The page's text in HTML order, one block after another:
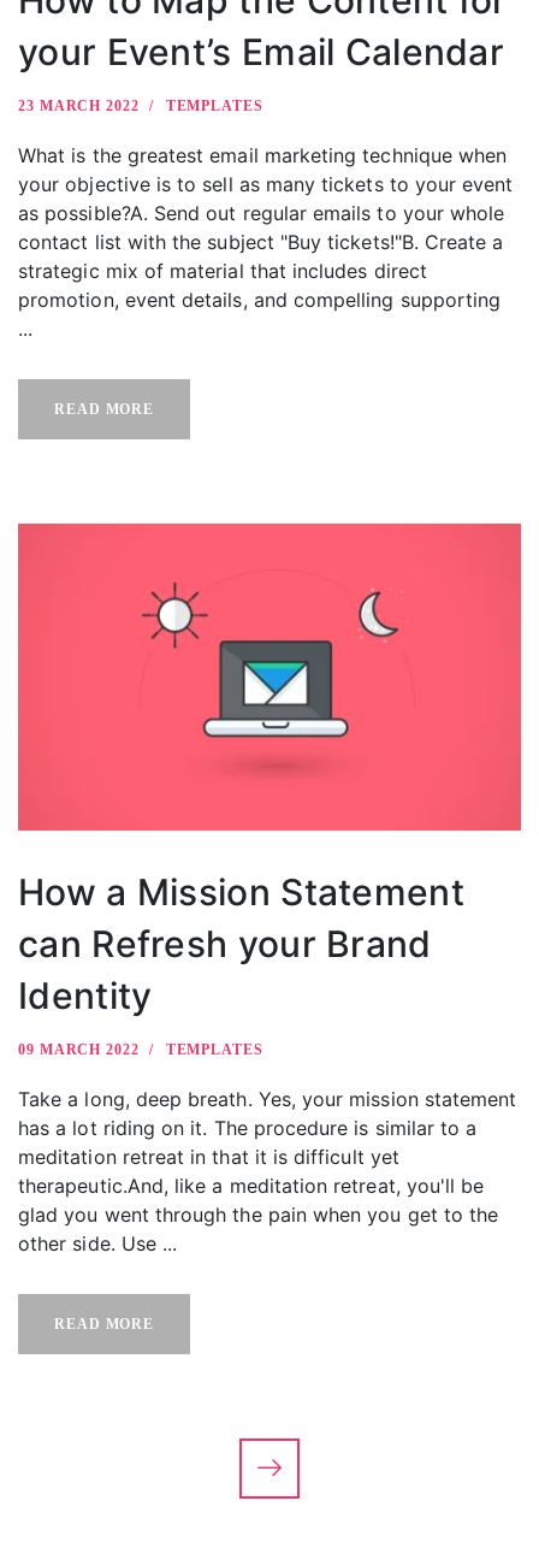
your Event’s Email Calendar
23 MARCH 2022 TEMPLATES
What is the greatest email marketing technique when
your objective is to sell as many tickets to your event
as possible?A. Send out regular emails to your whole
contact list with the subject "Buy tickets!"B. Create a
strategic mix of material that includes direct
promotion, event details, and compelling supporting
...
READ MORE
How a Mission Statement
can Refresh your Brand
Identity
09 MARCH 2022 TEMPLATES
Take a long, deep breath. Yes, your mission statement
has a lot riding on it. The procedure is similar to a
meditation retreat in that it is difficult yet
therapeutic.And, like a meditation retreat, you'll be
glad you went through the pain when you get to the
other side. Use ...
READ MORE